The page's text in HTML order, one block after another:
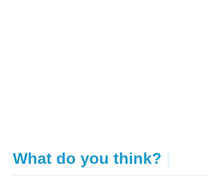
What do you think? |